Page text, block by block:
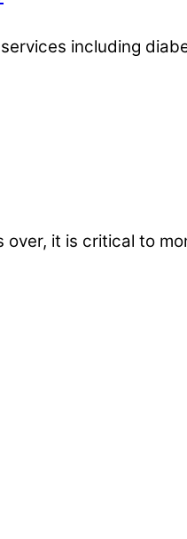
including
over, it is critical to